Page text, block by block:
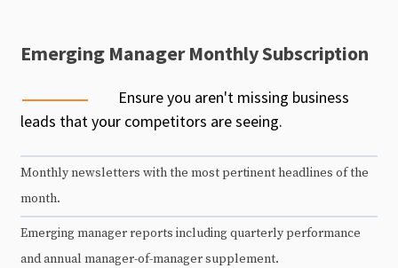
Emerging Manager Monthly Subscription
Ensure you aren't missing business
leads that your competitors are seeing.
Monthly newsletters with the most pertinent headlines of the
month.
Emerging manager reports including quarterly performance
and annual manager-of-manager supplement.